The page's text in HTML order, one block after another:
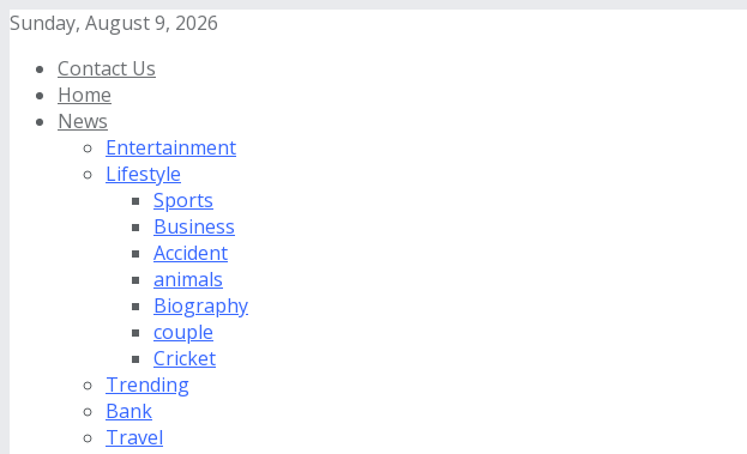
Sunday, August 9, 2026
Contact Us
Home
News
Entertainment
Lifestyle
Sports
Business
Accident
animals
Biography
couple
Cricket
Trending
Bank
Travel